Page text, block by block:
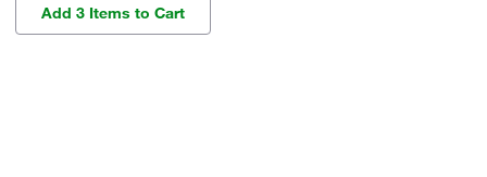
Add 3 Items to Cart